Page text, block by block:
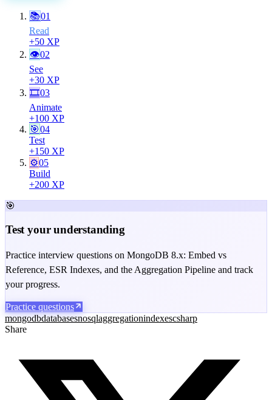
📚01
Read
+50 XP
👁02
See
+30 XP
🎞03
Animate
+100 XP
🎯04
Test
+150 XP
⚙️05
Build
+200 XP
🎯
Test your understanding
Practice interview questions on MongoDB 8.x: Embed vs
Reference, ESR Indexes, and the Aggregation Pipeline and track
your progress.
Practice questions
mongodbdatabasesnosqlaggregationindexescsharp
Share